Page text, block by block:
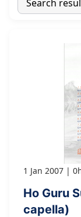
1 Jan 2007
Ho Guru
capella)